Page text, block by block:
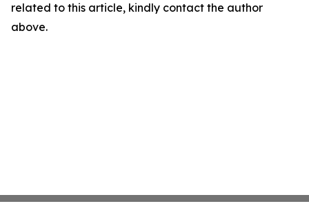
related to this article, kindly contact the author
above.